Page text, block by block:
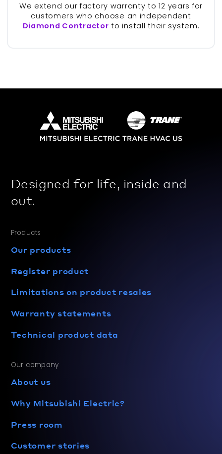
We extend our factory warranty to 12 years for
customers who choose an independent
Diamond Contractor to install their system.
Designed for life, inside and
out.
Products
Our products
Register product
Limitations on product resales
Warranty statements
Technical product data
Our company
About us
Why Mitsubishi Electric?
Press room
Customer stories